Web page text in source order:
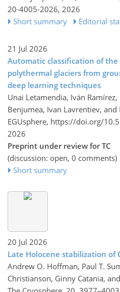
20-4005-2026, 2026
Short summary
Editorial
21 Jul 2026
Automatic classification of
polythermal glaciers from
deep learning techniques
Unai Letamendia, Iván
Benjumea, Ivan Lavrentiev, and
EGUsphere, https://doi.org/
2026
Preprint under review for TC
(discussion: open, 0 comments)
Short summary
20 Jul 2026
Late Holocene stabilization of
Andrew O. Hoffman, Paul T.
Christianson, Ginny Catania,